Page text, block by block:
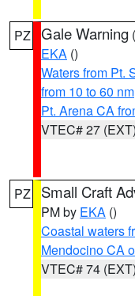
PZ Gale Warning (
EKA ()
Waters from Pt.
from 10 to 60 nm
Pt. Arena CA
VTEC# 27 (EXT)
PZ Small Craft
PM by EKA ()
Coastal waters
Mendocino CA
VTEC# 74 (EXT)